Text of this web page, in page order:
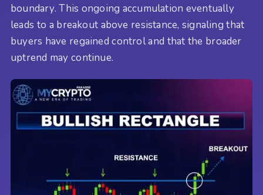
boundary. This ongoing accumulation eventually
leads to a breakout above resistance, signaling that
buyers have regained control and that the broader
uptrend may continue.